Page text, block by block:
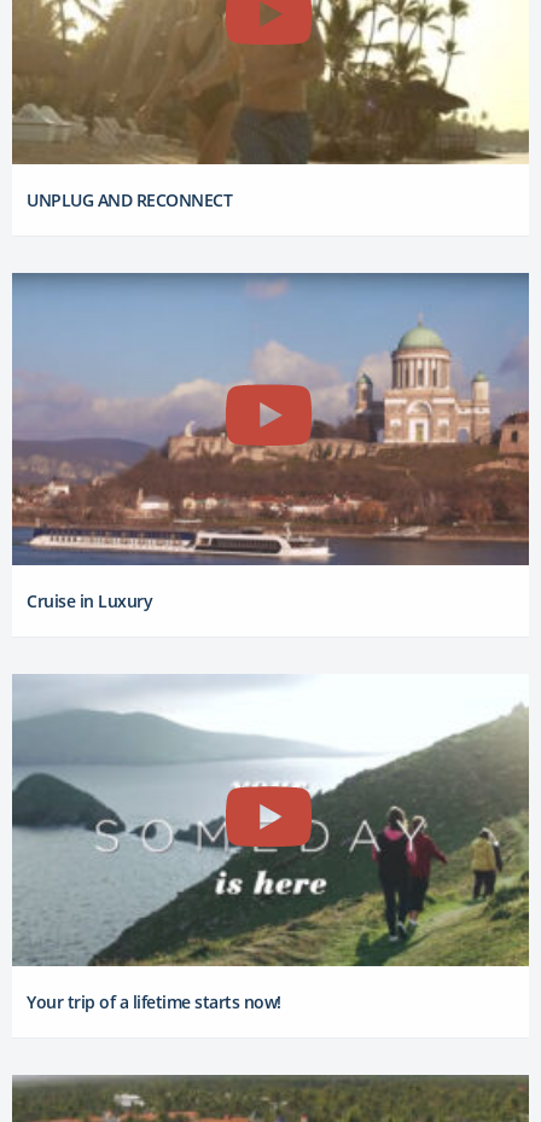
UNPLUG AND RECONNECT
Cruise in Luxury
Your trip of a lifetime starts now!